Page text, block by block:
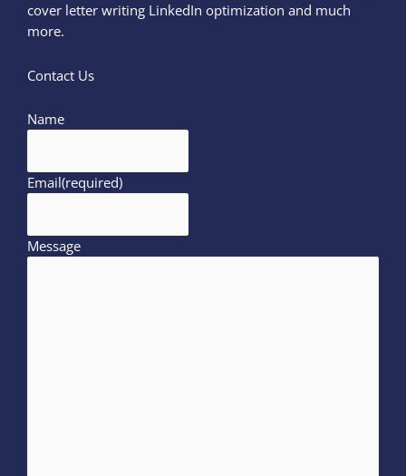
cover letter writing LinkedIn optimization and much
more.
Contact Us
Name
Email(required)
Message